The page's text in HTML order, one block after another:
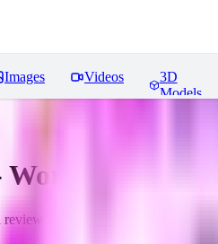
Images Videos
3D
Models
World Morph